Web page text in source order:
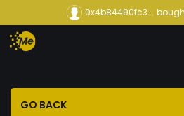
0x4b84490fc3...
GO BACK